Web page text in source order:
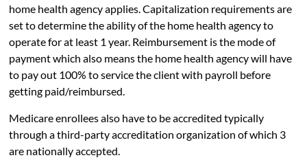
home health agency applies. Capitalization requirements are
set to determine the ability of the home health agency to
operate for at least 1 year. Reimbursement is the mode of
payment which also means the home health agency will have
to pay out 100% to service the client with payroll before
getting paid/reimbursed.
Medicare enrollees also have to be accredited typically
through a third-party accreditation organization of which 3
are nationally accepted.